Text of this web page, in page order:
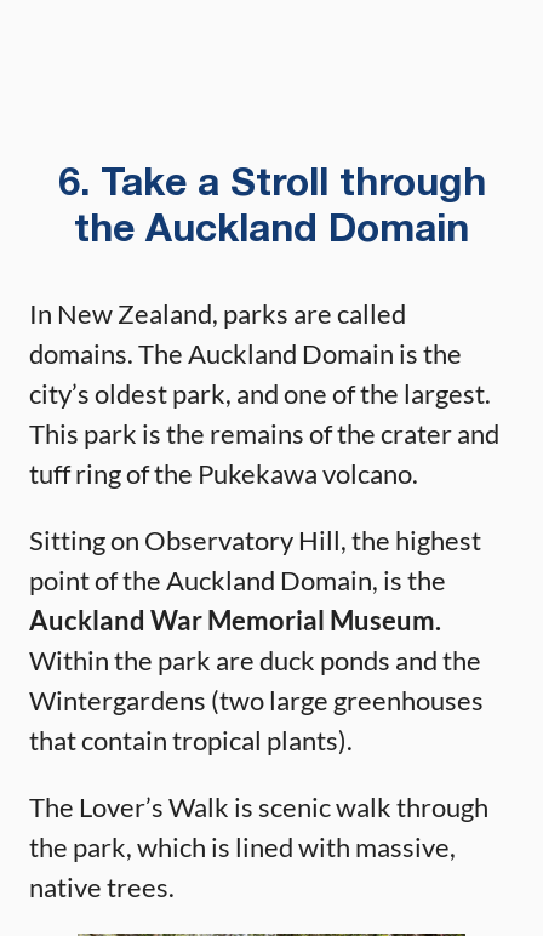
6. Take a Stroll through
the Auckland Domain
In New Zealand, parks are called
domains. The Auckland Domain is the
city’s oldest park, and one of the largest.
This park is the remains of the crater and
tuff ring of the Pukekawa volcano.
Sitting on Observatory Hill, the highest
point of the Auckland Domain, is the
Auckland War Memorial Museum.
Within the park are duck ponds and the
Wintergardens (two large greenhouses
that contain tropical plants).
The Lover’s Walk is scenic walk through
the park, which is lined with massive,
native trees.